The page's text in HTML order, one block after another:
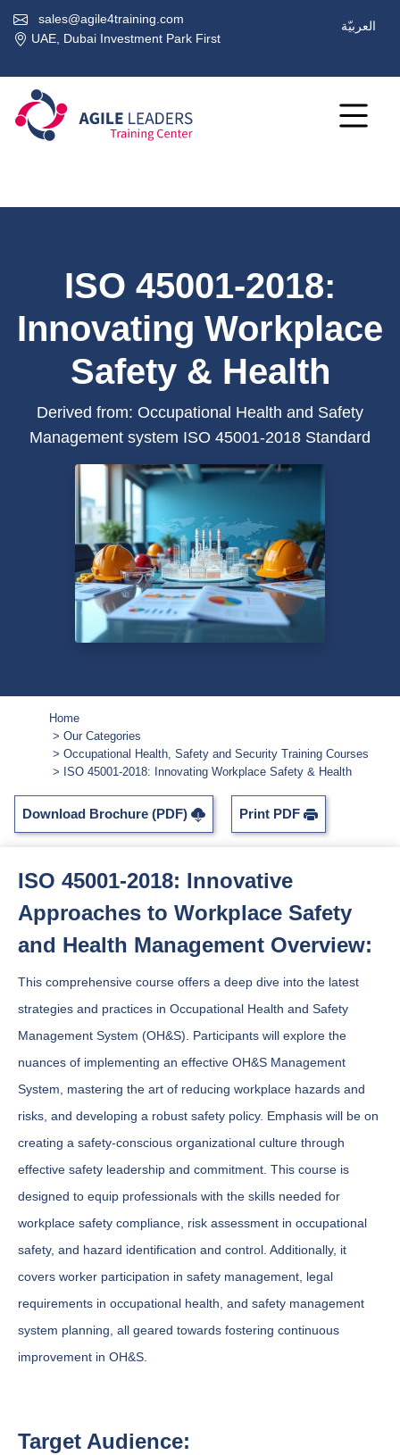
sales@agile4training.com
UAE, Dubai Investment Park First
العربيّة
ISO 45001-2018:
Innovating Workplace
Safety & Health
Derived from: Occupational Health and Safety
Management system ISO 45001-2018 Standard
Home
Our Categories
Occupational Health, Safety and Security Training Courses
ISO 45001-2018: Innovating Workplace Safety & Health
Download Brochure (PDF) Print PDF
ISO 45001-2018: Innovative
Approaches to Workplace Safety
and Health Management Overview:
This comprehensive course offers a deep dive into the latest
strategies and practices in Occupational Health and Safety
Management System (OH&S). Participants will explore the
nuances of implementing an effective OH&S Management
System, mastering the art of reducing workplace hazards and
risks, and developing a robust safety policy. Emphasis will be on
creating a safety-conscious organizational culture through
effective safety leadership and commitment. This course is
designed to equip professionals with the skills needed for
workplace safety compliance, risk assessment in occupational
safety, and hazard identification and control. Additionally, it
covers worker participation in safety management, legal
requirements in occupational health, and safety management
system planning, all geared towards fostering continuous
improvement in OH&S.
Target Audience: